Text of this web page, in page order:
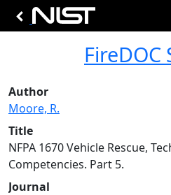
FireDOC
Author
Moore, R.
Title
NFPA 1670 Vehicle Rescue,
Competencies. Part 5.
Journal